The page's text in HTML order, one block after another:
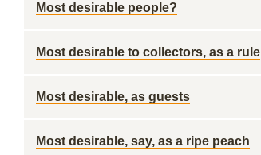
Most desirable people?
Most desirable to collectors, as a rule
Most desirable, as guests
Most desirable, say, as a ripe peach